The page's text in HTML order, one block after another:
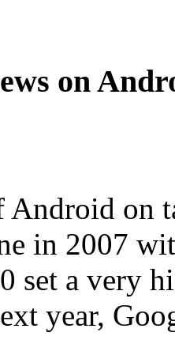
on
on
in 2007
set a very
year,